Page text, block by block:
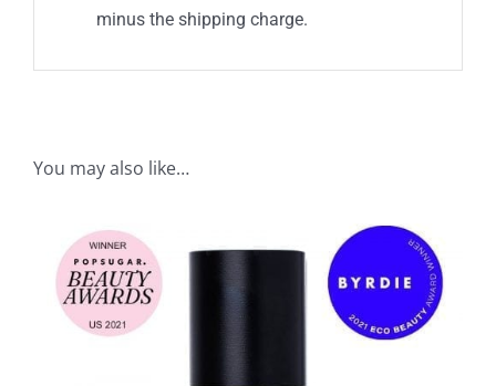
minus the shipping charge.
You may also like…